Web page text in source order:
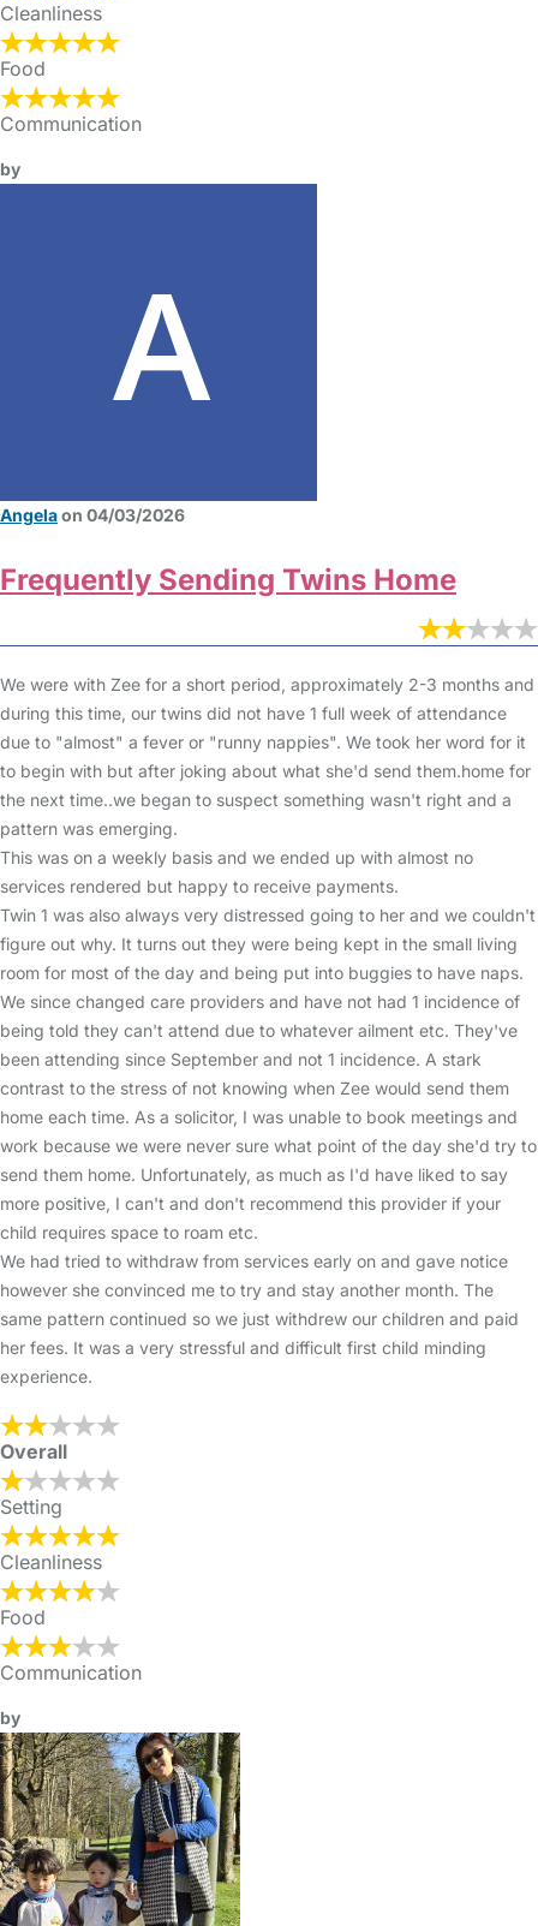
Cleanliness
Food
Communication
by
Angelaon 04/03/2026
Frequently Sending Twins Home
We were with Zee for a short period, approximately 2-3 months and
during this time, our twins did not have 1 full week of attendance
due to "almost" a fever or "runny nappies". We took her word for it
to begin with but after joking about what she'd send them.home for
the next time..we began to suspect something wasn't right and a
pattern was emerging.
This was on a weekly basis and we ended up with almost no
services rendered but happy to receive payments.
Twin 1 was also always very distressed going to her and we couldn't
figure out why. It turns out they were being kept in the small living
room for most of the day and being put into buggies to have naps.
We since changed care providers and have not had 1 incidence of
being told they can't attend due to whatever ailment etc. They've
been attending since September and not 1 incidence. A stark
contrast to the stress of not knowing when Zee would send them
home each time. As a solicitor, I was unable to book meetings and
work because we were never sure what point of the day she'd try to
send them home. Unfortunately, as much as I'd have liked to say
more positive, I can't and don't recommend this provider if your
child requires space to roam etc.
We had tried to withdraw from services early on and gave notice
however she convinced me to try and stay another month. The
same pattern continued so we just withdrew our children and paid
her fees. It was a very stressful and difficult first child minding
experience.
Overall
Setting
Cleanliness
Food
Communication
by